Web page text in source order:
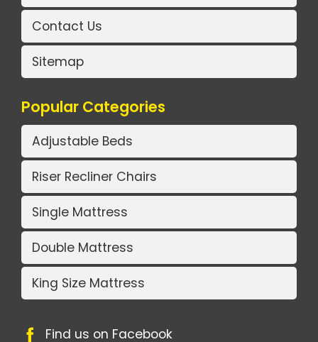
Contact Us
Sitemap
Popular Categories
Adjustable Beds
Riser Recliner Chairs
Single Mattress
Double Mattress
King Size Mattress
Find us on Facebook